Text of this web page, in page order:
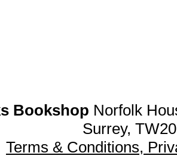
Bookshop Norfolk
Surrey,
Terms & Conditions,